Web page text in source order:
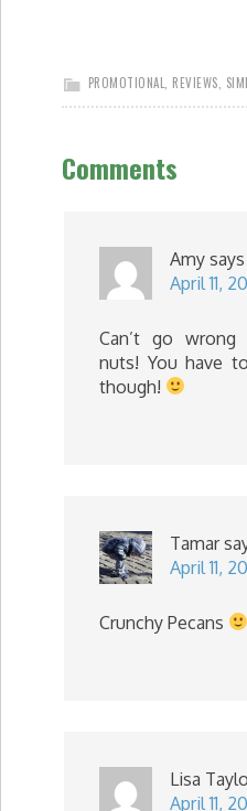
PROMOTIONAL REVIEWS
Comments
Amy says
April 11,
Can’t go
nuts! You have
though!
Tamar
April 11,
Crunchy Pecans
Lisa
April 11,